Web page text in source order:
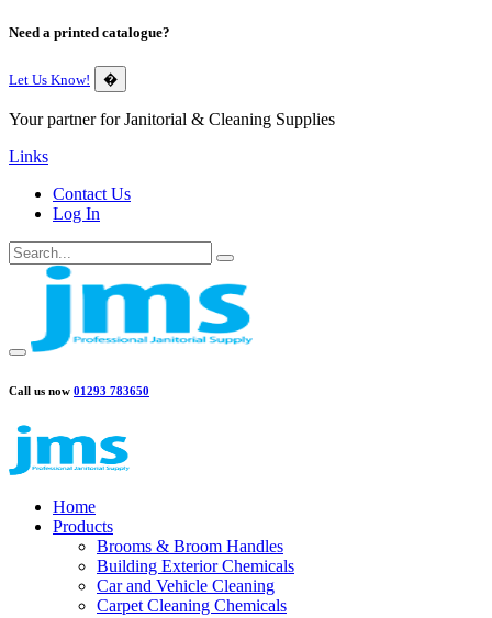
Need a printed catalogue?
Let Us Know! �
Your partner for Janitorial & Cleaning Supplies
Links
Contact Us
Log In
Call us now 01293 783650
Home
Products
Brooms & Broom Handles
Building Exterior Chemicals
Car and Vehicle Cleaning
Carpet Cleaning Chemicals